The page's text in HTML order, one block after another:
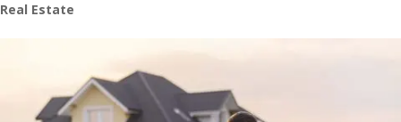
Real Estate